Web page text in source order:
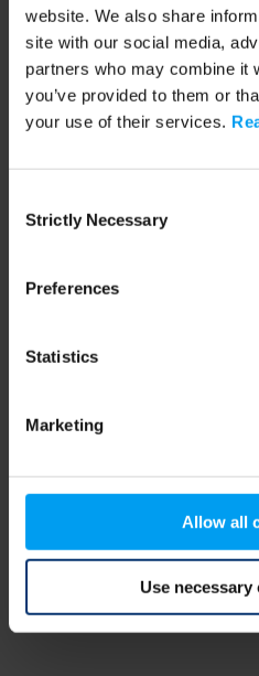
website. We also share
site with our social media,
partners who may combine it
you’ve provided to them or
your use of their services.
Selection
Strictly Necessary
Preferences
Statistics
Marketing
Allow all
Use